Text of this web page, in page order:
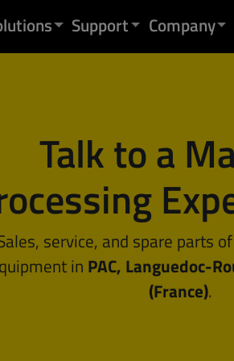
Support Company
Talk to a
service, and spare parts
in PAC, Languedoc-
(France).